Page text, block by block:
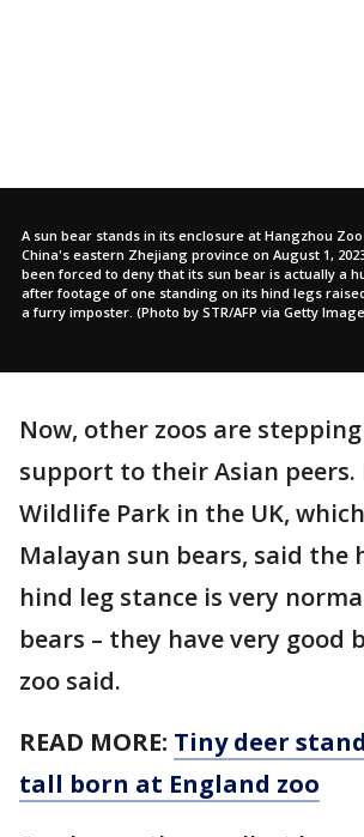
A sun bear stands in its enclosure at Hangzhou
China's eastern Zhejiang province on August 1,
been forced to deny that its sun bear is actually a
after footage of one standing on its hind legs
a furry imposter. (Photo by STR/AFP via Getty
Now, other zoos are
support to their Asian peers.
Wildlife Park in the UK,
Malayan sun bears, said the
hind leg stance is very
bears – they have very good
zoo said.
READ MORE: Tiny deer
tall born at England zoo